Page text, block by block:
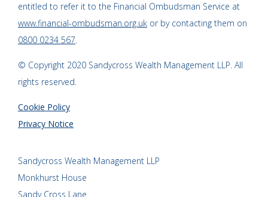
entitled to refer it to the Financial Ombudsman Service at
www.financial-ombudsman.org.uk or by contacting them on
0800 0234 567.
© Copyright 2020 Sandycross Wealth Management LLP. All
rights reserved.
Cookie Policy
Privacy Notice
Sandycross Wealth Management LLP
Monkhurst House
Sandy Cross Lane